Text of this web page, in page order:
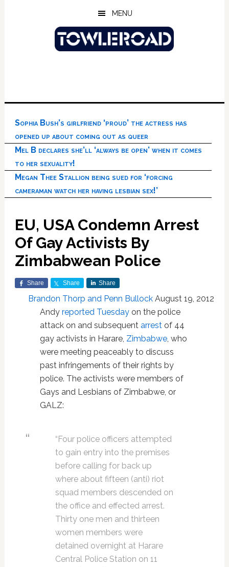
MENU
Sophia Bush’s girlfriend ‘proud’ the actress has
opened up about coming out as queer
Mel B declares she’ll ‘always be open’ when it comes
to her sexuality!
Megan Thee Stallion being sued for ‘forcing
cameraman watch her having lesbian sex!’
EU, USA Condemn Arrest
Of Gay Activists By
Zimbabwean Police
Share Share Share
Brandon Thorp and Penn Bullock August 19, 2012
Andy reported Tuesdayon the police
attack on and subsequent arrestof 44
gay activists in Harare, Zimbabwe, who
were meeting peaceably to discuss
past infringements of their rights by
police. The activists were members of
Gays and Lesbians of Zimbabwe, or
GALZ:
“Four police officers attempted
to gain entry into the premises
before calling for back up
where about fifteen (anti) riot
squad members descended on
the office and effected arrest.
Thirty one men and thirteen
women members were
detained overnight at Harare
Central Police Station on 11